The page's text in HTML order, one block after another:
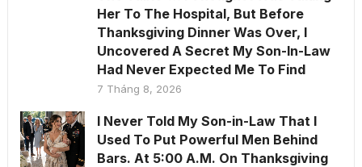
Her To The Hospital, But Before
Thanksgiving Dinner Was Over, I
Uncovered A Secret My Son-In-Law
Had Never Expected Me To Find
7 Tháng 8, 2026
I Never Told My Son-in-Law That I
Used To Put Powerful Men Behind
Bars. At 5:00 A.M. On Thanksgiving